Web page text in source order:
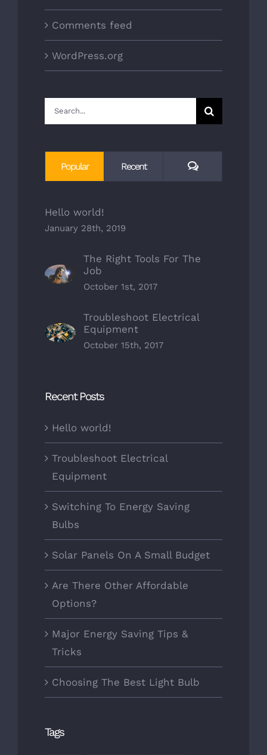
Comments feed
WordPress.org
Search
for:
Popular Recent Comments
Hello world!
January 28th, 2019
The Right Tools For The
Job
October 1st, 2017
Troubleshoot Electrical
Equipment
October 15th, 2017
Recent Posts
Hello world!
Troubleshoot Electrical
Equipment
Switching To Energy Saving
Bulbs
Solar Panels On A Small Budget
Are There Other Affordable
Options?
Major Energy Saving Tips &
Tricks
Choosing The Best Light Bulb
Tags